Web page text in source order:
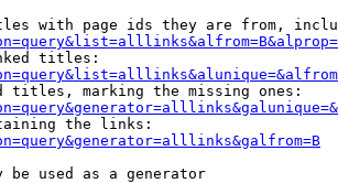
with page ids they are from,
titles:
titles, marking the missing ones:
the links:
be used as a generator